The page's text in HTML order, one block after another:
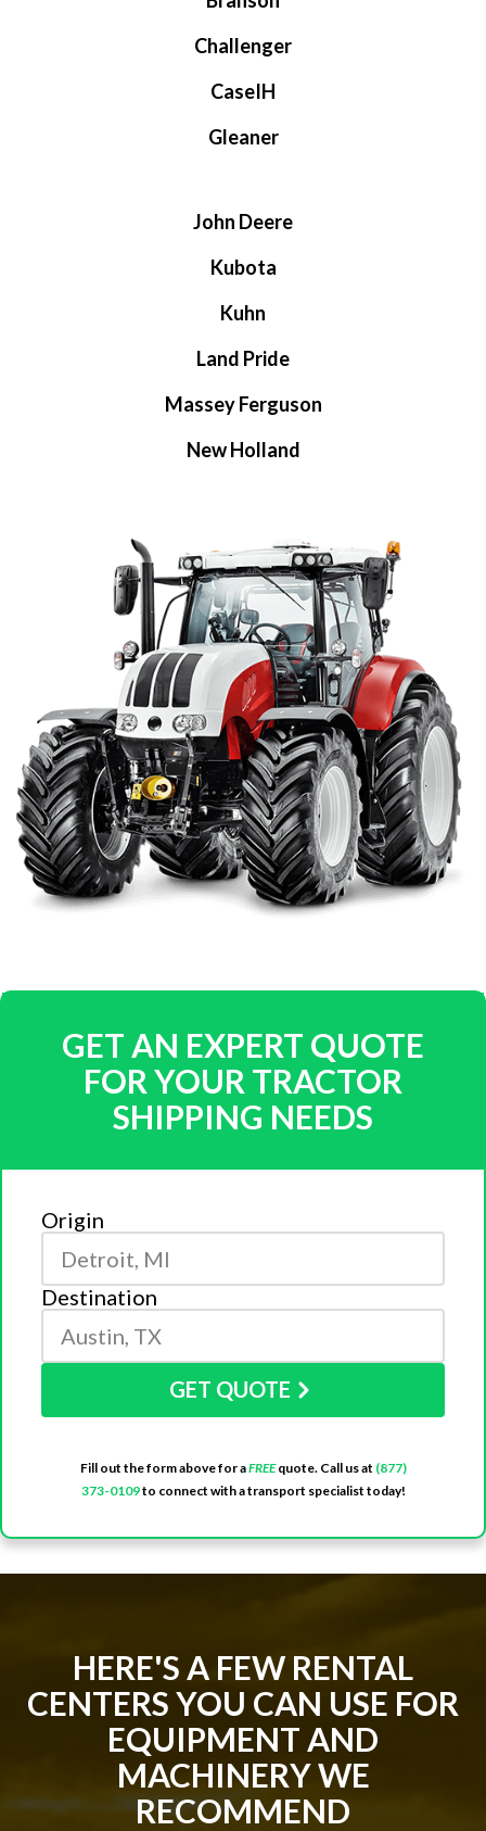
Challenger
CaseIH
Gleaner
John Deere
Kubota
Kuhn
Land Pride
Massey Ferguson
New Holland
GET AN EXPERT QUOTE
FOR YOUR TRACTOR
SHIPPING NEEDS
Origin
Destination
GET QUOTE
Fill out the form above for aFREEquote. Call us at (877)
373-0109to connect with a transport specialist today!
HERE'S A FEW RENTAL
CENTERS YOU CAN USE FOR
EQUIPMENT AND
MACHINERY WE
RECOMMEND